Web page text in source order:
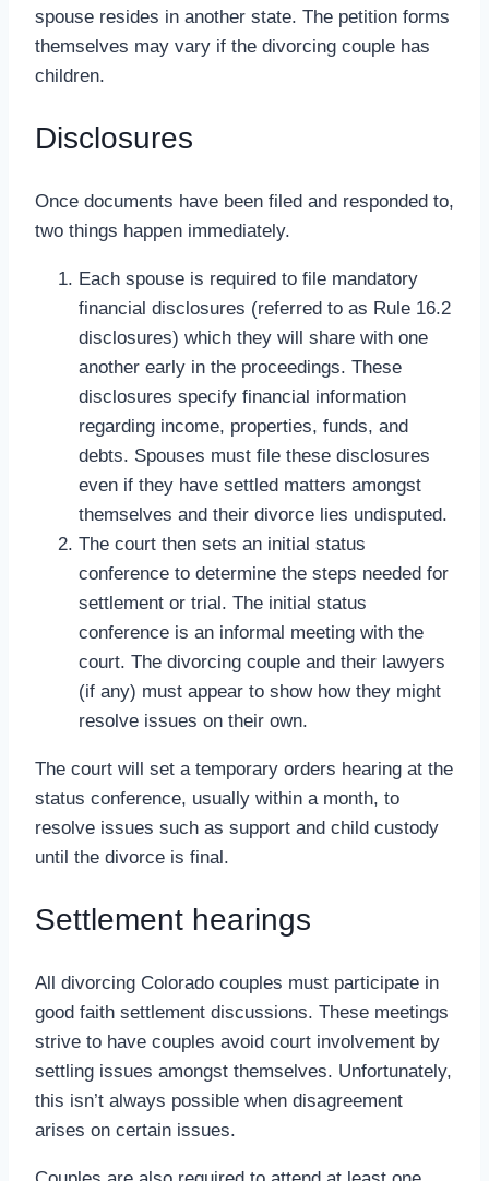
spouse resides in another state. The petition forms
themselves may vary if the divorcing couple has
children.
Disclosures
Once documents have been filed and responded to,
two things happen immediately.
Each spouse is required to file mandatory
financial disclosures (referred to as Rule 16.2
disclosures) which they will share with one
another early in the proceedings. These
disclosures specify financial information
regarding income, properties, funds, and
debts. Spouses must file these disclosures
even if they have settled matters amongst
themselves and their divorce lies undisputed.
The court then sets an initial status
conference to determine the steps needed for
settlement or trial. The initial status
conference is an informal meeting with the
court. The divorcing couple and their lawyers
(if any) must appear to show how they might
resolve issues on their own.
The court will set a temporary orders hearing at the
status conference, usually within a month, to
resolve issues such as support and child custody
until the divorce is final.
Settlement hearings
All divorcing Colorado couples must participate in
good faith settlement discussions. These meetings
strive to have couples avoid court involvement by
settling issues amongst themselves. Unfortunately,
this isn’t always possible when disagreement
arises on certain issues.